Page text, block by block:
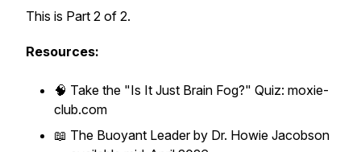
This is Part 2 of 2.
Resources:
🧠 Take the "Is It Just Brain Fog?" Quiz: moxie-
club.com
📖 The Buoyant Leaderby Dr. Howie Jacobson